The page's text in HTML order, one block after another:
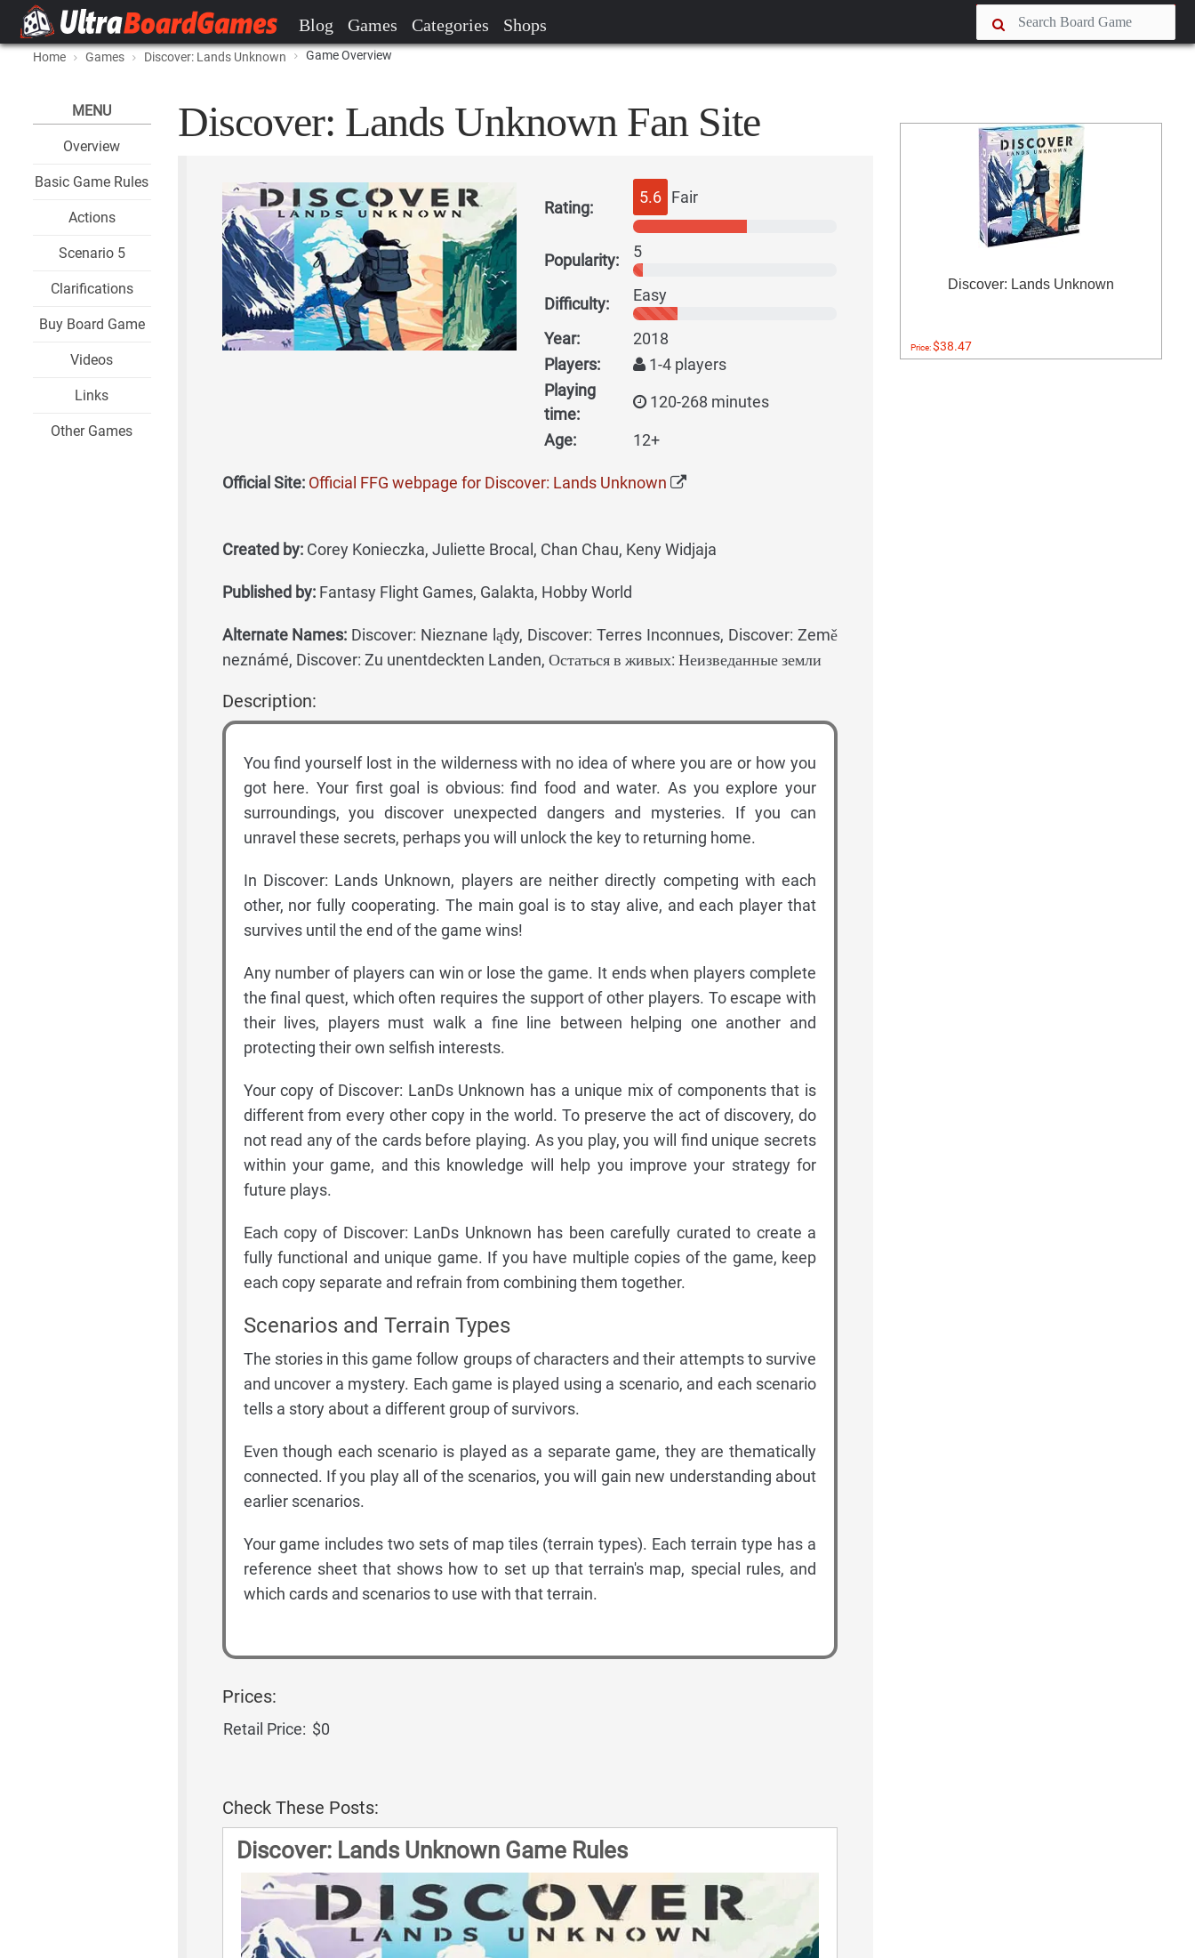
Blog Games Categories Shops
Home Games Discover: Lands Unknown Game Overview
MENU
Overview
Basic Game Rules
Actions
Scenario 5
Clarifications
Buy Board Game
Videos
Links
Other Games
Discover: Lands Unknown Fan Site
Rating:
5.6 Fair
Popularity: 5
Difficulty: Easy
Year:
2018
Players:
1-4 players
Playing
time:
120-268 minutes
Age: 12+
Official Site: Official FFG webpage for Discover: Lands Unknown
Created by:Corey Konieczka, Juliette Brocal, Chan Chau, Keny Widjaja
Published by:Fantasy Flight Games, Galakta, Hobby World
Alternate Names: Discover: Nieznane lądy, Discover: Terres Inconnues, Discover: Země
neznámé, Discover: Zu unentdeckten Landen, Остаться в живых: Неизведанные земли
Description:
You find yourself lost in the wilderness with no idea of where you are or how you
got here. Your first goal is obvious: find food and water. As you explore your
surroundings, you discover unexpected dangers and mysteries. If you can
unravel these secrets, perhaps you will unlock the key to returning home.
In Discover: Lands Unknown, players are neither directly competing with each
other, nor fully cooperating. The main goal is to stay alive, and each player that
survives until the end of the game wins!
Any number of players can win or lose the game. It ends when players complete
the final quest, which often requires the support of other players. To escape with
their lives, players must walk a fine line between helping one another and
protecting their own selfish interests.
Your copy of Discover: LanDs Unknown has a unique mix of components that is
different from every other copy in the world. To preserve the act of discovery, do
not read any of the cards before playing. As you play, you will find unique secrets
within your game, and this knowledge will help you improve your strategy for
future plays.
Each copy of Discover: LanDs Unknown has been carefully curated to create a
fully functional and unique game. If you have multiple copies of the game, keep
each copy separate and refrain from combining them together.
Scenarios and Terrain Types
The stories in this game follow groups of characters and their attempts to survive
and uncover a mystery. Each game is played using a scenario, and each scenario
tells a story about a different group of survivors.
Even though each scenario is played as a separate game, they are thematically
connected. If you play all of the scenarios, you will gain new understanding about
earlier scenarios.
Your game includes two sets of map tiles (terrain types). Each terrain type has a
reference sheet that shows how to set up that terrain's map, special rules, and
which cards and scenarios to use with that terrain.
Prices:
Retail Price: $0
Check These Posts:
Discover: Lands Unknown Game Rules
Discover: Lands Unknown
Price:$38.47